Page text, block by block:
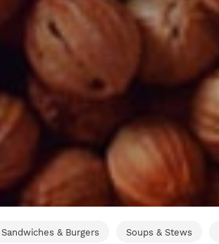
Sandwiches & Burgers Soups & Stews